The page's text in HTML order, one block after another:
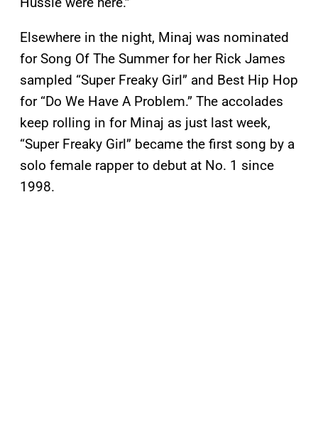
Elsewhere in the night, Minaj was nominated
for Song Of The Summer for her Rick James
sampled “Super Freaky Girl” and Best Hip Hop
for “Do We Have A Problem.” The accolades
keep rolling in for Minaj as just last week,
“Super Freaky Girl” became the first song by a
solo female rapper to debut at No. 1 since
1998.